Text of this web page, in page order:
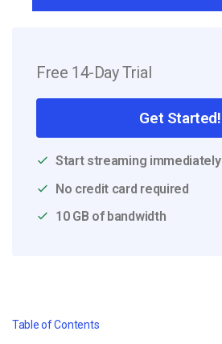
Free 14-Day Trial
Get Started!
Start streaming immediately
No credit card required
10 GB of bandwidth
Table of Contents